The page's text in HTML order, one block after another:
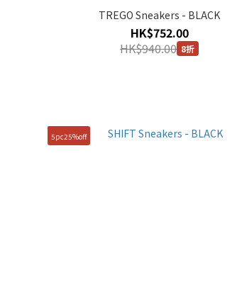
TREGO Sneakers - BLACK
HK$752.00
HK$940.00 8折
5pc25%off